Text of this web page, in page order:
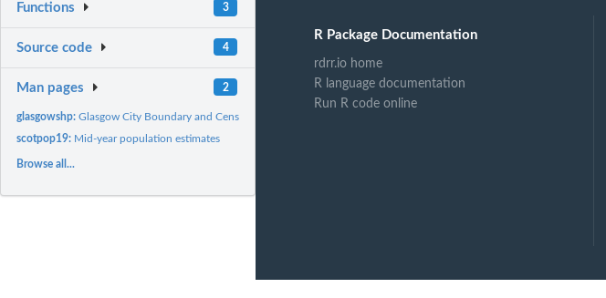
Functions 3
Source code 4
Man pages 2
glasgowshp:Glasgow City Boundary and Census
scotpop19: Mid-year population estimates
Browse all...
R Package Documentation
rdrr.io home
R language documentation
Run R code online